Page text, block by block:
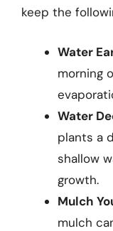
keep the
Water
morning
Water
plants a
shallow
growth.
Mulch
mulch